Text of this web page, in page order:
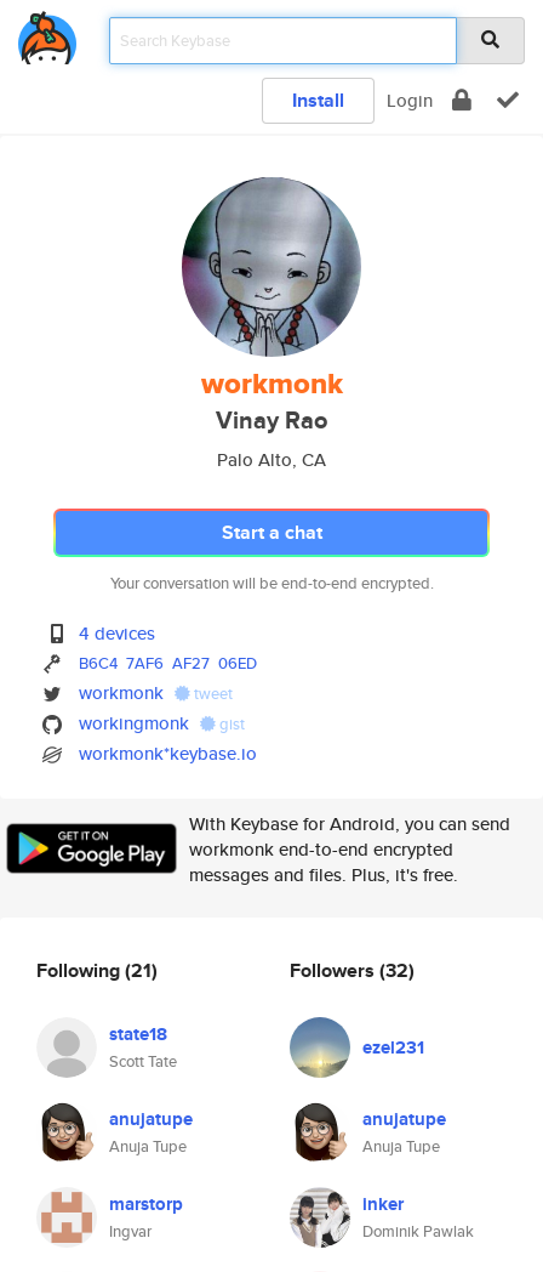
Install Login
workmonk
Vinay Rao
Palo Alto, CA
Start a chat
Your conversation will be end-to-end encrypted.
4 devices
B6C4 7AF6 AF27 06ED
workmonk tweet
workingmonk gist
workmonk*keybase.io
With Keybase for Android, you can send
workmonk end-to-end encrypted
messages and files. Plus, it's free.
Following(21)
state18
Scott Tate
anujatupe
Anuja Tupe
marstorp
Ingvar
Followers (32)
ezel231
anujatupe
Anuja Tupe
inker
Dominik Pawlak